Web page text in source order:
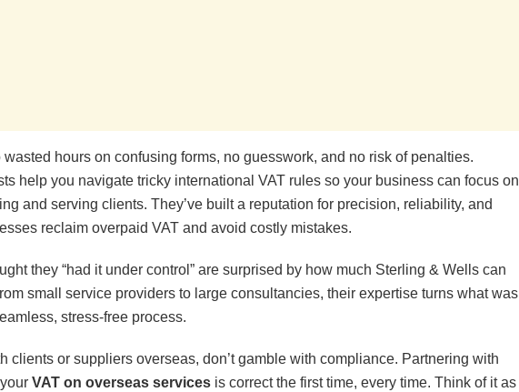
hours on confusing forms, no guesswork, and no risk of penalties.
help you navigate tricky international VAT rules so your business can focus on
and serving clients. They’ve built a reputation for precision, reliability, and
reclaim overpaid VAT and avoid costly mistakes.
they “had it under control” are surprised by how much Sterling & Wells can
small service providers to large consultancies, their expertise turns what was
stress-free process.
clients or suppliers overseas, don’t gamble with compliance. Partnering with
VAT on overseas services is correct the first time, every time. Think of it as